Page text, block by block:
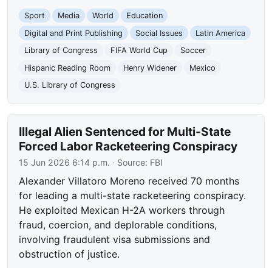
Sport Media World
Education
Digital and Print Publishing
Social Issues
Latin America
Library of Congress
FIFA World Cup
Soccer
Hispanic Reading Room
Henry Widener
Mexico
U.S. Library of Congress
Illegal Alien Sentenced for Multi-State
Forced Labor Racketeering Conspiracy
15 Jun 2026 6:14 p.m. · Source: FBI
Alexander Villatoro Moreno received 70 months
for leading a multi-state racketeering conspiracy.
He exploited Mexican H-2A workers through
fraud, coercion, and deplorable conditions,
involving fraudulent visa submissions and
obstruction of justice.